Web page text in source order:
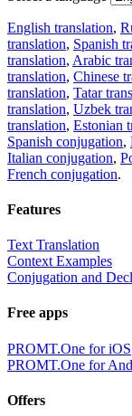
English translation,
translation, Spanish
translation, Arabic
translation, Chinese
translation, Tatar
translation, Uzbek
translation, Estonian
Spanish conjugation,
Italian conjugation,
French conjugation.
Features
Text Translation
Context Examples
Conjugation and
Free apps
PROMT.One for iOS
PROMT.One for
Offers